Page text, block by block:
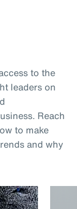
to the
leaders on
Reach
to make
and why